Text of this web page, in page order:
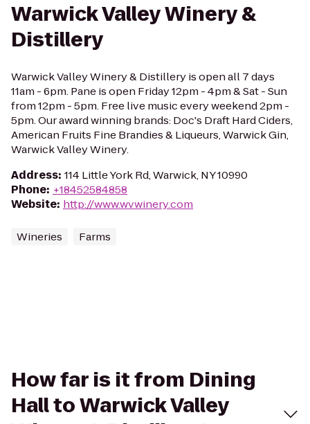
Warwick Valley Winery &
Distillery
Warwick Valley Winery & Distillery is open all 7 days
11am - 6pm. Pane is open Friday 12pm - 4pm & Sat - Sun
from 12pm - 5pm. Free live music every weekend 2pm -
5pm. Our award winning brands: Doc's Draft Hard Ciders,
American Fruits Fine Brandies & Liqueurs, Warwick Gin,
Warwick Valley Winery.
Address: 114 Little York Rd, Warwick, NY 10990
Phone: +18452584858
Website: http://www.wvwinery.com
Wineries Farms
How far is it from Dining
Hall to Warwick Valley